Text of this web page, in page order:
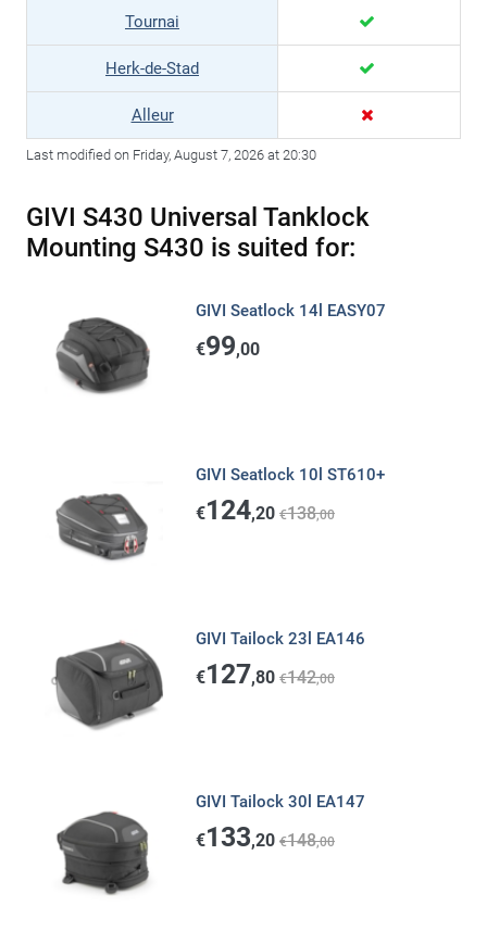
Tournai
Herk-de-Stad
Alleur
Last modified on Friday, August 7, 2026 at 20:30
GIVI S430 Universal Tanklock
Mounting S430 is suited for:
GIVI Seatlock 14l EASY07
€99,00
GIVI Seatlock 10l ST610+
€124,20 €138,00
GIVI Tailock 23l EA146
€127,80 €142,00
GIVI Tailock 30l EA147
€133,20 €148,00